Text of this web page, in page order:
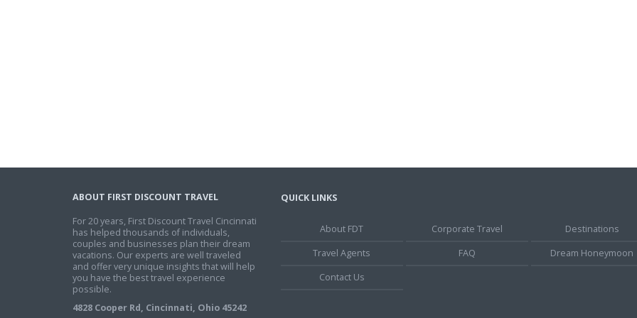
ABOUT FIRST DISCOUNT TRAVEL
For 20 years, First Discount Travel Cincinnati
has helped thousands of individuals,
couples and businesses plan their dream
vacations. Our experts are well traveled
and offer very unique insights that will help
you have the best travel experience
possible.
4828 Cooper Rd, Cincinnati, Ohio 45242
QUICK LINKS
About FDT Corporate Travel
Destinations
Travel Agents
FAQ
Dream Honeymoon
Contact Us